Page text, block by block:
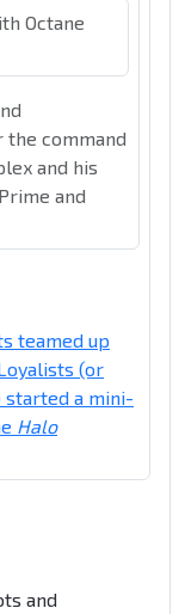
Octane
the command
and his
and
teamed up
(or
started a mini-
Halo
and